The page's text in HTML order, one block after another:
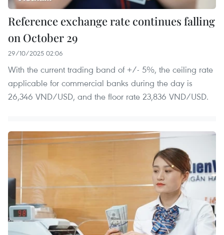
Reference exchange rate continues falling
on October 29
29/10/2025 02:06
With the current trading band of +/- 5%, the ceiling rate
applicable for commercial banks during the day is
26,346 VND/USD, and the floor rate 23,836 VND/USD.